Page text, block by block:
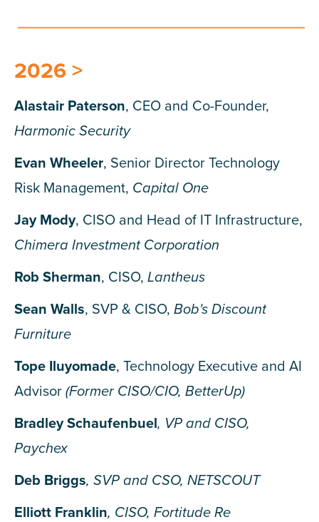
2026 >
Alastair Paterson, CEO and Co-Founder,
Harmonic Security
Evan Wheeler, Senior Director Technology
Risk Management, Capital One
Jay Mody, CISO and Head of IT Infrastructure,
Chimera Investment Corporation
Rob Sherman, CISO, Lantheus
Sean Walls, SVP & CISO, Bob's Discount
Furniture
Tope Iluyomade, Technology Executive and AI
Advisor (Former CISO/CIO, BetterUp)
Bradley Schaufenbuel, VP and CISO,
Paychex
Deb Briggs, SVP and CSO, NETSCOUT
Elliott Franklin, CISO, Fortitude Re